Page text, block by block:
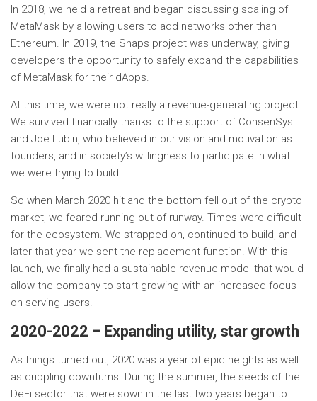
In 2018, we held a retreat and began discussing scaling of
MetaMask by allowing users to add networks other than
Ethereum. In 2019, the Snaps project was underway, giving
developers the opportunity to safely expand the capabilities
of MetaMask for their dApps.
At this time, we were not really a revenue-generating project.
We survived financially thanks to the support of ConsenSys
and Joe Lubin, who believed in our vision and motivation as
founders, and in society’s willingness to participate in what
we were trying to build.
So when March 2020 hit and the bottom fell out of the crypto
market, we feared running out of runway. Times were difficult
for the ecosystem. We strapped on, continued to build, and
later that year we sent the replacement function. With this
launch, we finally had a sustainable revenue model that would
allow the company to start growing with an increased focus
on serving users.
2020-2022 – Expanding utility, star growth
As things turned out, 2020 was a year of epic heights as well
as crippling downturns. During the summer, the seeds of the
DeFi sector that were sown in the last two years began to